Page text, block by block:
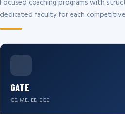
Focused coaching programs with
dedicated faculty for each competitive
GATE
CE, ME, EE, ECE